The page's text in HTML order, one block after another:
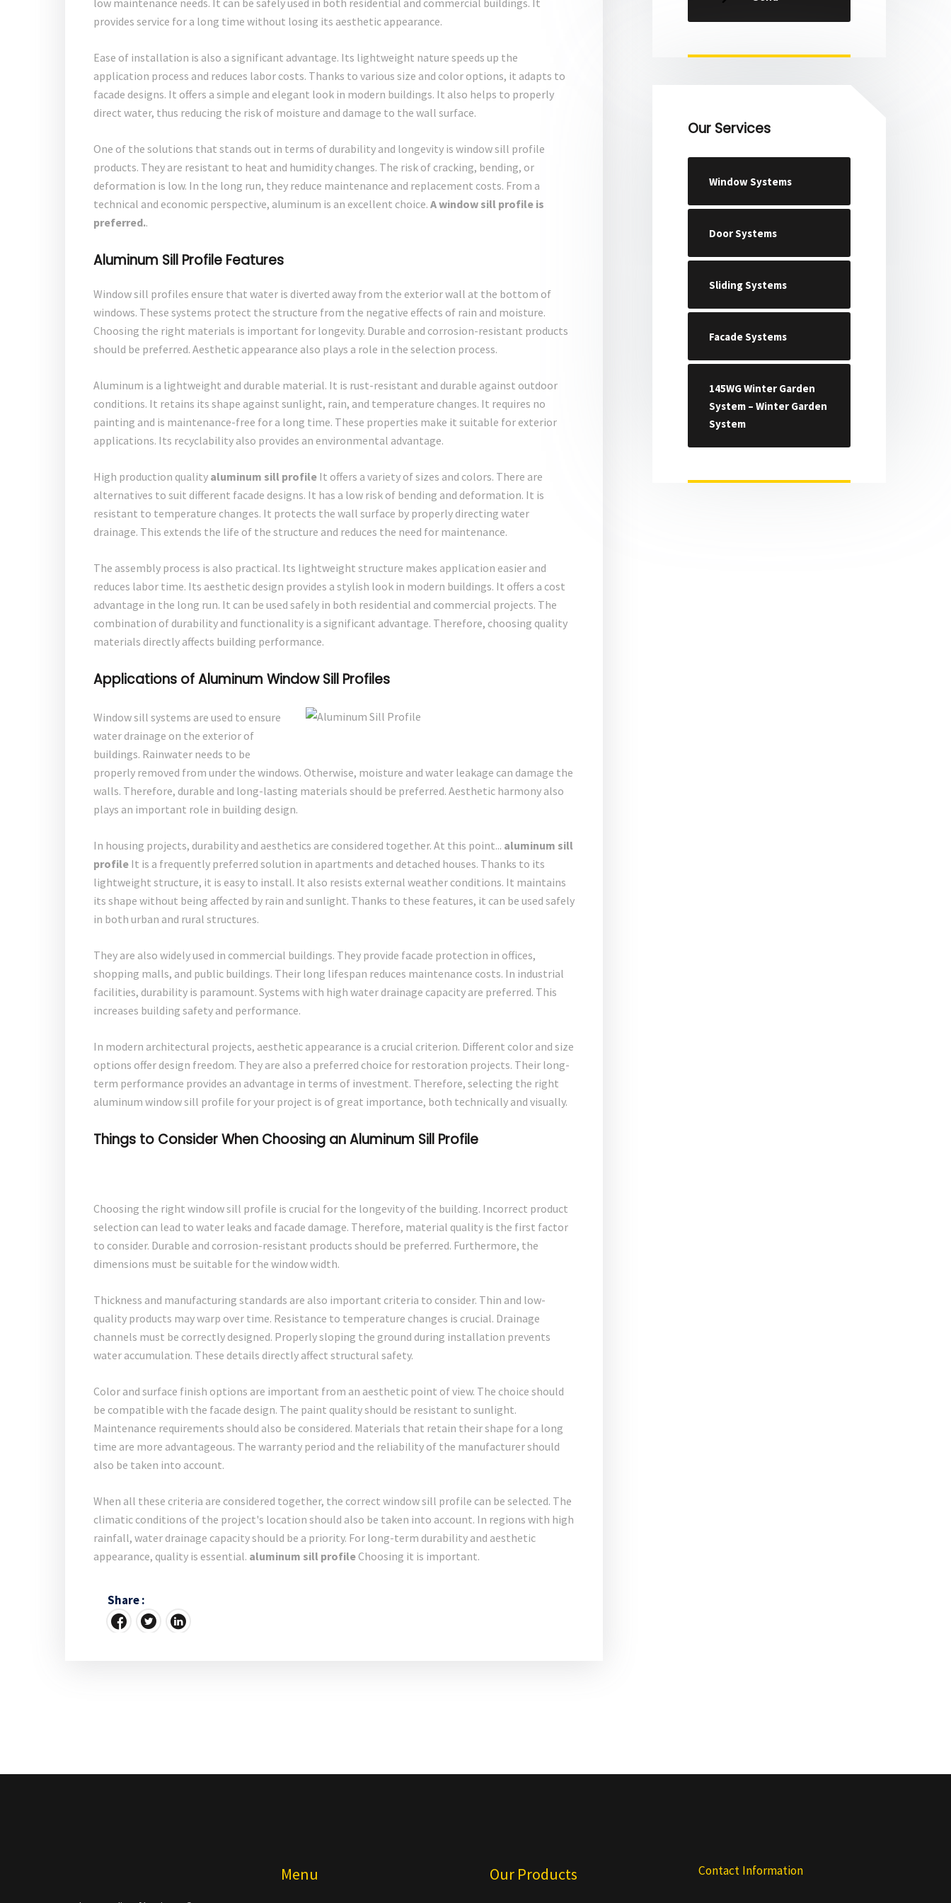
low maintenance needs. It can be safely used in both residential and commercial buildings. It
provides service for a long time without losing its aesthetic appearance.
Ease of installation is also a significant advantage. Its lightweight nature speeds up the
application process and reduces labor costs. Thanks to various size and color options, it adapts to
facade designs. It offers a simple and elegant look in modern buildings. It also helps to properly
direct water, thus reducing the risk of moisture and damage to the wall surface.
One of the solutions that stands out in terms of durability and longevity is window sill profile
products. They are resistant to heat and humidity changes. The risk of cracking, bending, or
deformation is low. In the long run, they reduce maintenance and replacement costs. From a
technical and economic perspective, aluminum is an excellent choice. A window sill profile is
preferred..
Aluminum Sill Profile Features
Window sill profiles ensure that water is diverted away from the exterior wall at the bottom of
windows. These systems protect the structure from the negative effects of rain and moisture.
Choosing the right materials is important for longevity. Durable and corrosion-resistant products
should be preferred. Aesthetic appearance also plays a role in the selection process.
Aluminum is a lightweight and durable material. It is rust-resistant and durable against outdoor
conditions. It retains its shape against sunlight, rain, and temperature changes. It requires no
painting and is maintenance-free for a long time. These properties make it suitable for exterior
applications. Its recyclability also provides an environmental advantage.
High production quality aluminum sill profile It offers a variety of sizes and colors. There are
alternatives to suit different facade designs. It has a low risk of bending and deformation. It is
resistant to temperature changes. It protects the wall surface by properly directing water
drainage. This extends the life of the structure and reduces the need for maintenance.
The assembly process is also practical. Its lightweight structure makes application easier and
reduces labor time. Its aesthetic design provides a stylish look in modern buildings. It offers a cost
advantage in the long run. It can be used safely in both residential and commercial projects. The
combination of durability and functionality is a significant advantage. Therefore, choosing quality
materials directly affects building performance.
Applications of Aluminum Window Sill Profiles
Window sill systems are used to ensure
water drainage on the exterior of
buildings. Rainwater needs to be
properly removed from under the windows. Otherwise, moisture and water leakage can damage the
walls. Therefore, durable and long-lasting materials should be preferred. Aesthetic harmony also
plays an important role in building design.
In housing projects, durability and aesthetics are considered together. At this point... aluminum sill
profile It is a frequently preferred solution in apartments and detached houses. Thanks to its
lightweight structure, it is easy to install. It also resists external weather conditions. It maintains
its shape without being affected by rain and sunlight. Thanks to these features, it can be used safely
in both urban and rural structures.
They are also widely used in commercial buildings. They provide facade protection in offices,
shopping malls, and public buildings. Their long lifespan reduces maintenance costs. In industrial
facilities, durability is paramount. Systems with high water drainage capacity are preferred. This
increases building safety and performance.
In modern architectural projects, aesthetic appearance is a crucial criterion. Different color and size
options offer design freedom. They are also a preferred choice for restoration projects. Their long-
term performance provides an advantage in terms of investment. Therefore, selecting the right
aluminum window sill profile for your project is of great importance, both technically and visually.
Things to Consider When Choosing an Aluminum Sill Profile
Choosing the right window sill profile is crucial for the longevity of the building. Incorrect product
selection can lead to water leaks and facade damage. Therefore, material quality is the first factor
to consider. Durable and corrosion-resistant products should be preferred. Furthermore, the
dimensions must be suitable for the window width.
Thickness and manufacturing standards are also important criteria to consider. Thin and low-
quality products may warp over time. Resistance to temperature changes is crucial. Drainage
channels must be correctly designed. Properly sloping the ground during installation prevents
water accumulation. These details directly affect structural safety.
Color and surface finish options are important from an aesthetic point of view. The choice should
be compatible with the facade design. The paint quality should be resistant to sunlight.
Maintenance requirements should also be considered. Materials that retain their shape for a long
time are more advantageous. The warranty period and the reliability of the manufacturer should
also be taken into account.
When all these criteria are considered together, the correct window sill profile can be selected. The
climatic conditions of the project's location should also be taken into account. In regions with high
rainfall, water drainage capacity should be a priority. For long-term durability and aesthetic
appearance, quality is essential. aluminum sill profileChoosing it is important.
Share :
Our Services
Window Systems
Door Systems
Sliding Systems
Facade Systems
145WG Winter Garden
System – Winter Garden
System
Menu Our Products Contact Information